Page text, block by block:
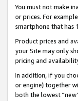
You must not make
or prices. For
smartphone that has
Product prices and
your Site may only
pricing and
In addition, if you
or engine) together
both the lowest